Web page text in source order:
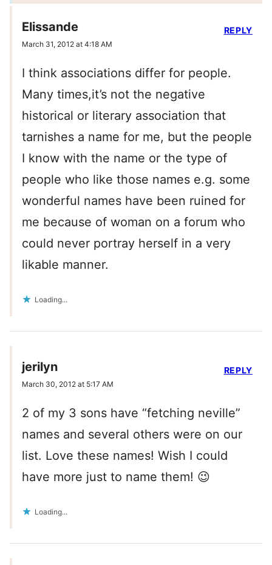
Elissande
March 31, 2012 at 4:18 AM
I think associations differ for people.
Many times,it’s not the negative
historical or literary association that
tarnishes a name for me, but the people
I know with the name or the type of
people who like those names e.g. some
wonderful names have been ruined for
me because of woman on a forum who
could never portray herself in a very
likable manner.
Loading...
REPLY
jerilyn
March 30, 2012 at 5:17 AM
2 of my 3 sons have “fetching neville”
names and several others were on our
list. Love these names! Wish I could
have more just to name them! 😉
Loading...
REPLY